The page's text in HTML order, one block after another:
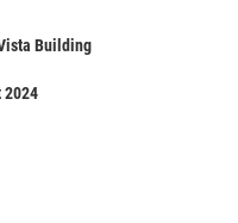
Building
2024